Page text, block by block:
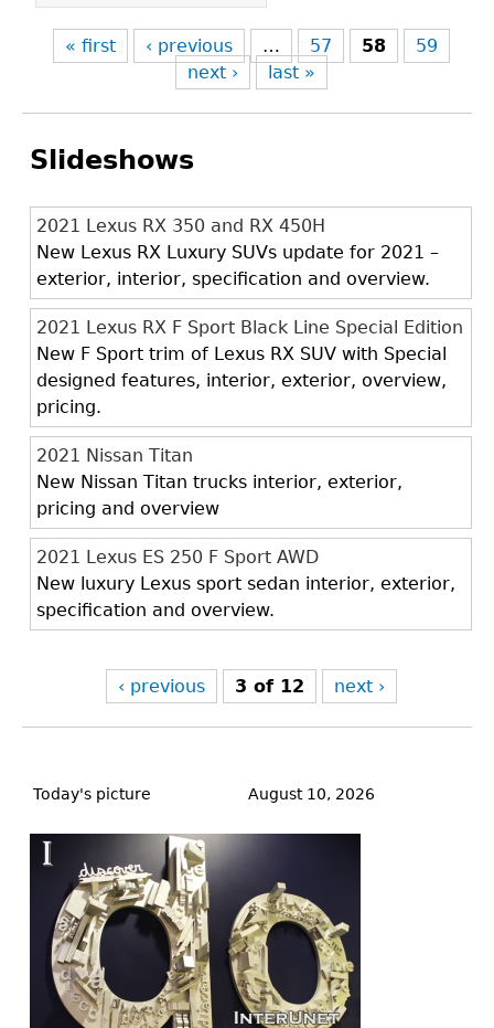
« first ‹ previous … 57 58
59
next ›
last »
Slideshows
2021 Lexus RX 350 and RX 450H
New Lexus RX Luxury SUVs update for 2021 –
exterior, interior, specification and overview.
2021 Lexus RX F Sport Black Line Special Edition
New F Sport trim of Lexus RX SUV with Special
designed features, interior, exterior, overview,
pricing.
2021 Nissan Titan
New Nissan Titan trucks interior, exterior,
pricing and overview
2021 Lexus ES 250 F Sport AWD
New luxury Lexus sport sedan interior, exterior,
specification and overview.
‹ previous 3 of 12 next ›
to
Today's picture August 10, 2026